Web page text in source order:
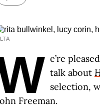
e’re
talk about
selection,
Freeman.